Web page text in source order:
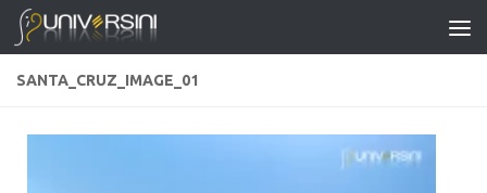
Skip to content
SANTA_CRUZ_IMAGE_01